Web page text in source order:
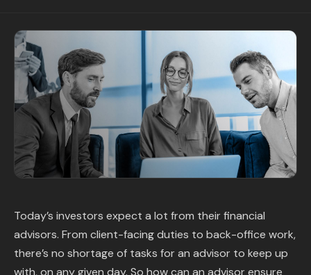
Content Library
In the News
Support & FAQ
Start free trial
Today’s investors expect a lot from their financial
advisors. From client-facing duties to back-office work,
there’s no shortage of tasks for an advisor to keep up